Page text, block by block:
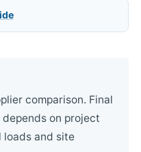
comparison. Final
on project
loads and site